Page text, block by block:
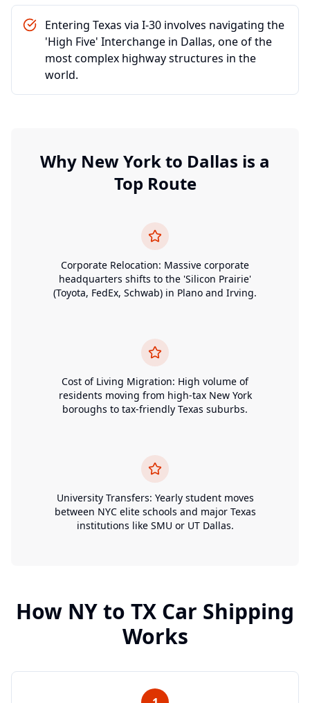
Entering Texas via I-30 involves navigating the
'High Five' Interchange in Dallas, one of the
most complex highway structures in the
world.
Why New Yorkto Dallas is a
Top Route
Corporate Relocation: Massive corporate
headquarters shifts to the 'Silicon Prairie'
(Toyota, FedEx, Schwab) in Plano and Irving.
Cost of Living Migration: High volume of
residents moving from high-tax New York
boroughs to tax-friendly Texas suburbs.
University Transfers: Yearly student moves
between NYC elite schools and major Texas
institutions like SMU or UT Dallas.
How NYto TX Car Shipping
Works